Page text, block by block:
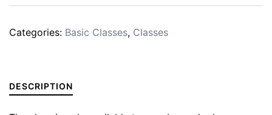
Categories: Basic Classes, Classes
DESCRIPTION